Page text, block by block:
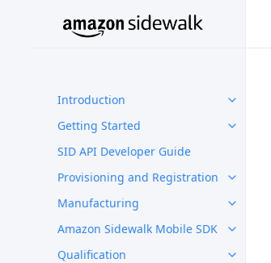
Introduction
Getting Started
SID API Developer Guide
Provisioning and Registration
Manufacturing
Amazon Sidewalk Mobile SDK
Qualification